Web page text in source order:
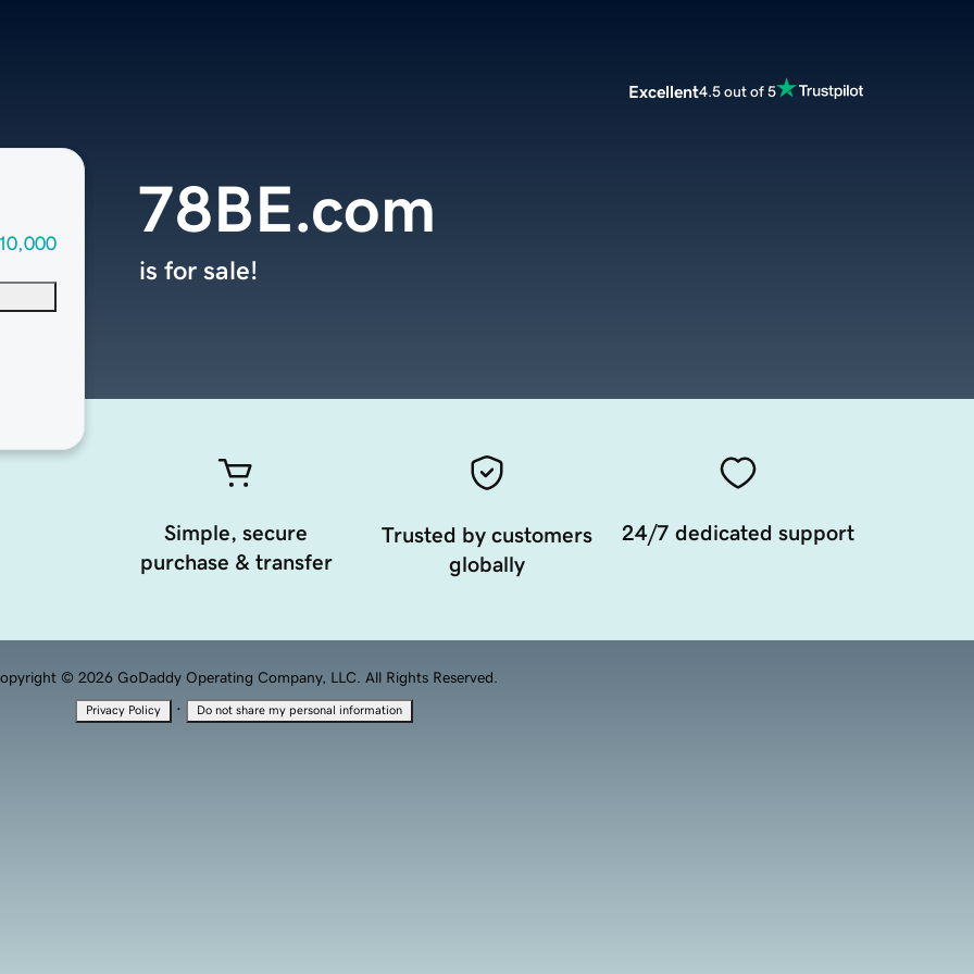
Excellent4.5 out of 5
78BE.com
is for sale!
Simple, secure
purchase & transfer
Trusted by customers
globally
24/7 dedicated support
© 2026 GoDaddy Operating Company, LLC. All Rights Reserved.
Privacy Policy · Do not share my personal information